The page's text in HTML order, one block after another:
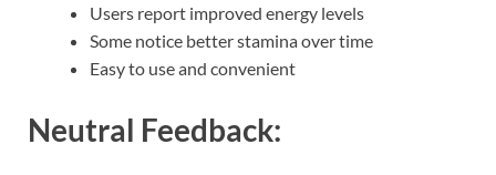
Users report improved energy levels
Some notice better stamina over time
Easy to use and convenient
Neutral Feedback: